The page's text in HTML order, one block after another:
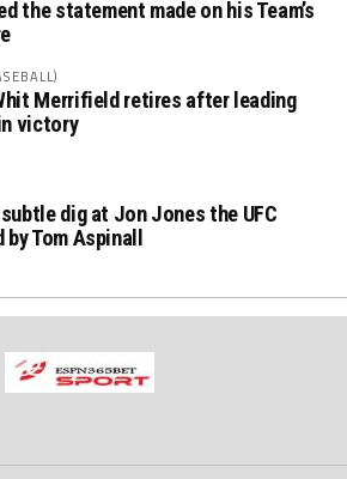
the statement made on his Team’s
Merrifield retires after leading
victory
dig at Jon Jones the UFC
by Tom Aspinall